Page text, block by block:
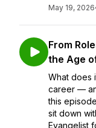
May 19, 2026
From
the Age
What does
career —
this
sit down
Evangelist